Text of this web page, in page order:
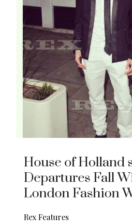
House of Holland
Departures Fall
London Fashion
Rex Features